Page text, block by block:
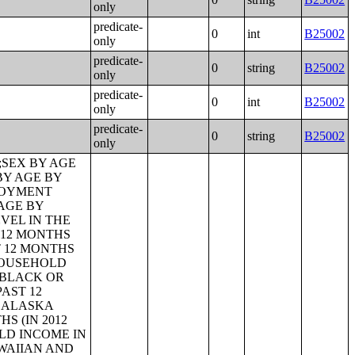
only
predicate-
only
0 int B25002
predicate-
only
0 string B25002
predicate-
only
0 int B25002
predicate-
only
0 string
B25002
STATUS OF PARENTS;TENURE BY YEAR STRUCTURE BUILT BY UNITS IN STRUCTURE;TENURE BY AGE OF HOUSEHOLDER BY YEAR HOUSEHOLDER MOVED INTO UNIT;TENURE BY AGE OF HOUSEHOLDER BY YEAR STRUCTURE BUILT;TENURE BY YEAR HOUSEHOLDER MOVED INTO UNIT BY UNITS IN STRUCTURE;GROUP QUARTERS POPULATION;HEALTH INSURANCE COVERAGE STATUS BY SEX BY AGE;HEALTH INSURANCE COVERAGE STATUS BY AGE (WHITE ALONE);HEALTH INSURANCE COVERAGE STATUS BY AGE (BLACK OR AFRICAN AMERICAN ALONE);HEALTH INSURANCE COVERAGE STATUS BY AGE (AMERICAN INDIAN AND ALASKA NATIVE ALONE);HEALTH INSURANCE COVERAGE STATUS BY AGE (ASIAN ALONE);HEALTH INSURANCE COVERAGE STATUS BY AGE (NATIVE HAWAIIAN AND OTHER PACIFIC ISLANDER ALONE);HEALTH INSURANCE COVERAGE STATUS BY AGE (SOME OTHER RACE ALONE);HEALTH INSURANCE COVERAGE STATUS BY AGE (TWO OR MORE RACES);HEALTH INSURANCE COVERAGE STATUS BY AGE (WHITE ALONE, NOT HISPANIC OR LATINO);HEALTH INSURANCE COVERAGE STATUS BY AGE (HISPANIC OR LATINO);PRIVATE HEALTH INSURANCE STATUS BY SEX BY AGE;PUBLIC HEALTH INSURANCE STATUS BY SEX BY AGE;EMPLOYER-BASED HEALTH INSURANCE BY SEX BY AGE;DIRECT-PURCHASE HEALTH INSURANCE BY SEX BY AGE;MEDICARE COVERAGE BY SEX BY AGE;MEDICAID/MEANS-TESTED PUBLIC COVERAGE BY SEX BY AGE;TRICARE/MILITARY HEALTH COVERAGE BY SEX BY AGE;VA HEALTH CARE BY SEX B